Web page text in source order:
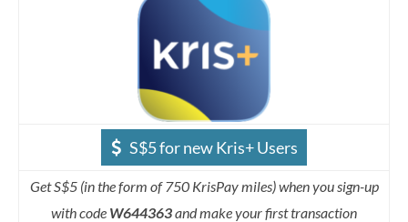
S$5 for new Kris+ Users
Get S$5 (in the form of 750 KrisPay miles) when you sign-up
with code W644363and make your first transaction